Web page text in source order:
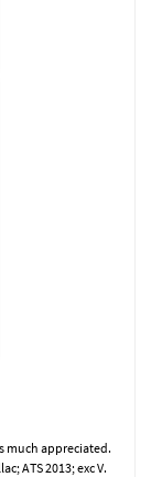
much appreciated.
ATS 2013; exc V.